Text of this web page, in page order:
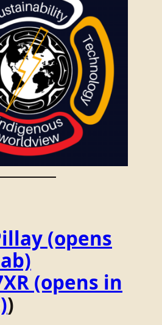
(opens
(opens in
)